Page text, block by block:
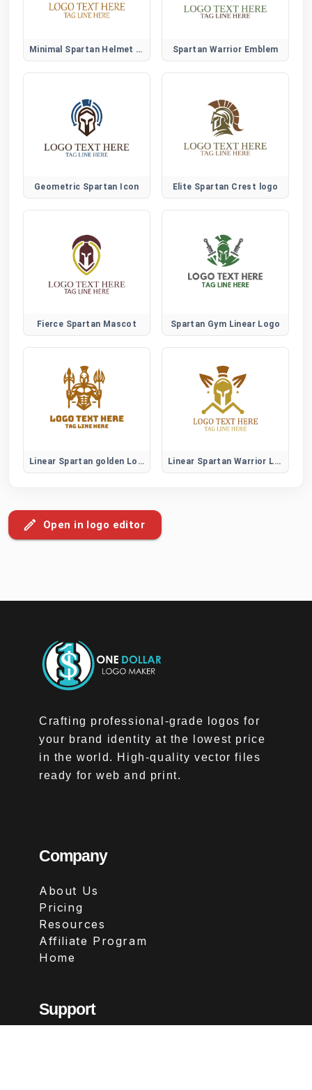
Minimal Spartan Helmet Logo Spartan Warrior Emblem
Geometric Spartan Icon Elite Spartan Crest logo
Fierce Spartan Mascot Spartan Gym Linear Logo
Linear Spartan golden Logo Linear Spartan Warrior Logo
Open in logo editor
Crafting professional-grade logos for
your brand identity at the lowest price
in the world. High-quality vector files
ready for web and print.
Company
About Us
Pricing
Resources
Affiliate Program
Home
Support